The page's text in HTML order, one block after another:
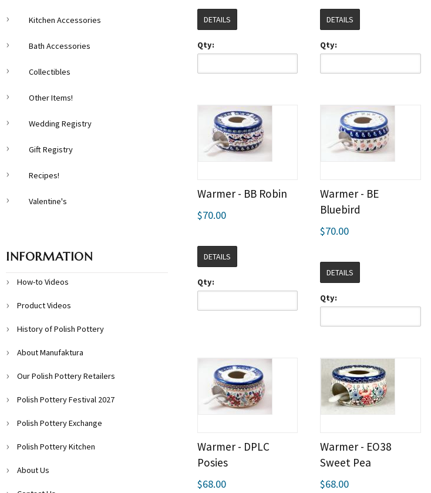
DETAILS
Qty:
DETAILS
Qty:
Warmer - BB Robin
$70.00
DETAILS
Qty:
Warmer - BE
Bluebird
$70.00
DETAILS
Qty:
Warmer - DPLC
Posies
$68.00
Warmer - EO38
Sweet Pea
$68.00
Kitchen Accessories
Bath Accessories
Collectibles
Other Items!
Wedding Registry
Gift Registry
Recipes!
Valentine's
INFORMATION
How-to Videos
Product Videos
History of Polish Pottery
About Manufaktura
Our Polish Pottery Retailers
Polish Pottery Festival 2027
Polish Pottery Exchange
Polish Pottery Kitchen
About Us